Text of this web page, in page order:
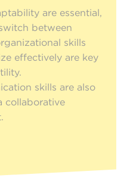
are essential,
between
skills
effectively are key
skills are also
collaborative